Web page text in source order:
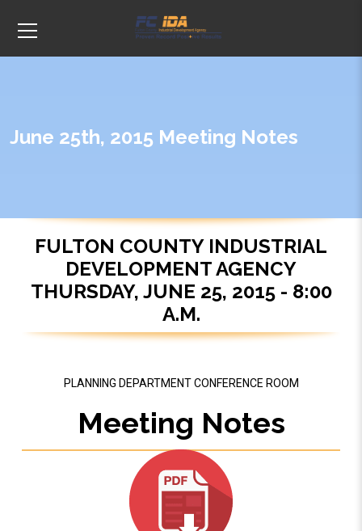
June 25th, 2015 Meeting Notes
FULTON COUNTY INDUSTRIAL
DEVELOPMENT AGENCY
THURSDAY, JUNE 25, 2015 - 8:00
A.M.
PLANNING DEPARTMENT CONFERENCE ROOM
Meeting Notes